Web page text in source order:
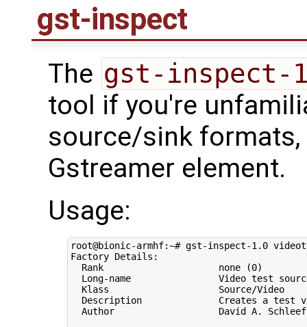
gst-inspect
The gst-inspect-
tool if you're
source/sink
Gstreamer element.
Usage:
root@bionic-armhf:~# gst-inspect-1.0
Factory Details:
  Rank                     none
(0)
  Long-name                Video
test
  Klass                    Source/Video
  Description              Creates a
test
Author                   David A.